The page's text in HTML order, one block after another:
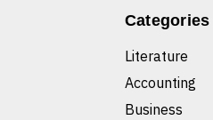
Categories
Literature
Accounting
Business